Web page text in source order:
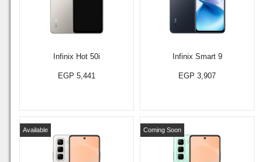
Infinix Hot 50i
EGP 5,441
Infinix Smart 9
EGP 3,907
Available Coming Soon